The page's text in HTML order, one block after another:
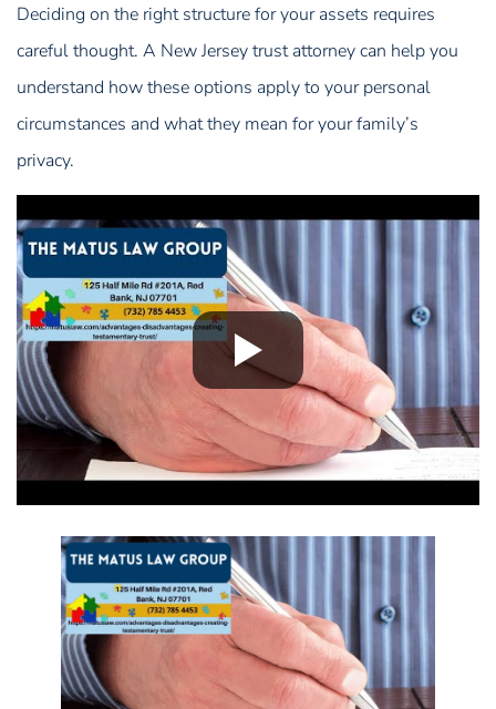
Deciding on the right structure for your assets requires
careful thought. A New Jersey trust attorney can help you
understand how these options apply to your personal
circumstances and what they mean for your family’s
privacy.